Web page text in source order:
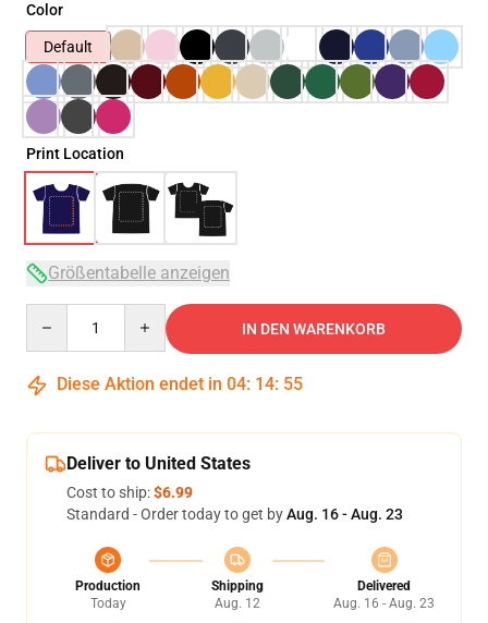
Color
Default
Print Location
Größentabelle anzeigen
IN DEN WARENKORB
Diese Aktion endet in 04: 14: 54
Deliver to United States
Cost to ship:$6.99
Standard - Order today to get byAug. 16 - Aug. 23
Production
Today
Shipping
Aug. 12
Delivered
Aug. 16 - Aug. 23